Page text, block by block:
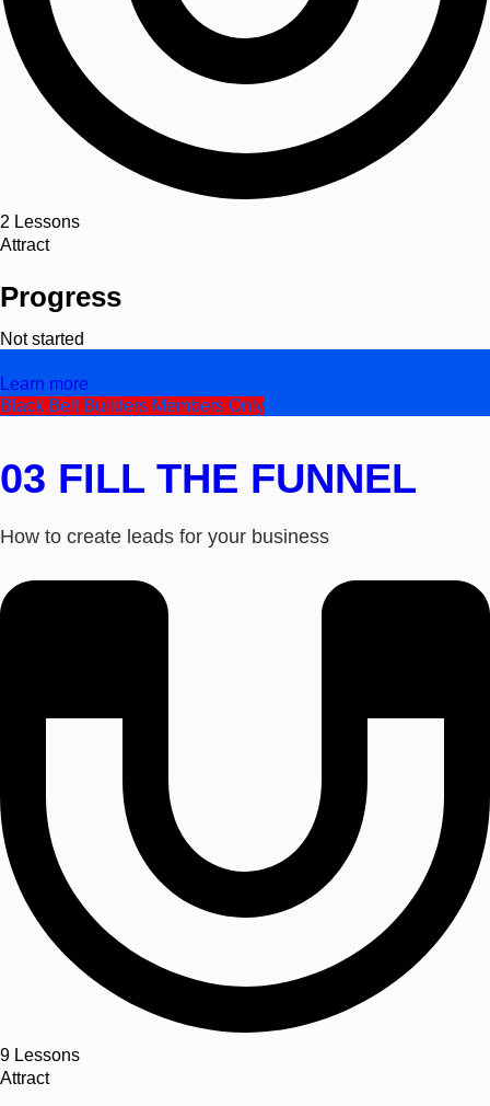
2 Lessons
Attract
Progress
Not started
Learn more
Black Belt Builders Members Only
03 FILL THE FUNNEL
How to create leads for your business
9 Lessons
Attract